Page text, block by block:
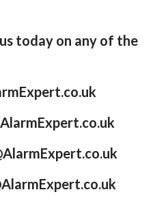
today on any of the